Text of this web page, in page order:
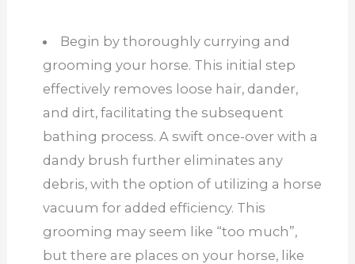
Begin by thoroughly currying and
grooming your horse. This initial step
effectively removes loose hair, dander,
and dirt, facilitating the subsequent
bathing process. A swift once-over with a
dandy brush further eliminates any
debris, with the option of utilizing a horse
vacuum for added efficiency. This
grooming may seem like “too much”,
but there are places on your horse, like